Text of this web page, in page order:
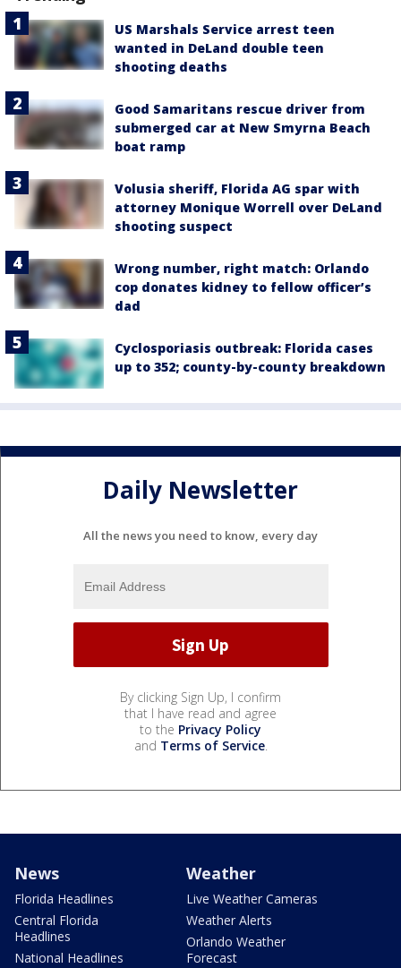
US Marshals Service arrest teen
wanted in DeLand double teen
shooting deaths
Good Samaritans rescue driver from
submerged car at New Smyrna Beach
boat ramp
Volusia sheriff, Florida AG spar with
attorney Monique Worrell over DeLand
shooting suspect
Wrong number, right match: Orlando
cop donates kidney to fellow officer’s
dad
Cyclosporiasis outbreak: Florida cases
up to 352; county-by-county breakdown
Daily Newsletter
All the news you need to know, every day
By clicking Sign Up, I confirm
that I have read and agree
to the Privacy Policy
and Terms of Service.
News
Florida Headlines
Central Florida
Headlines
National Headlines
Weather
Live Weather Cameras
Weather Alerts
Orlando Weather
Forecast